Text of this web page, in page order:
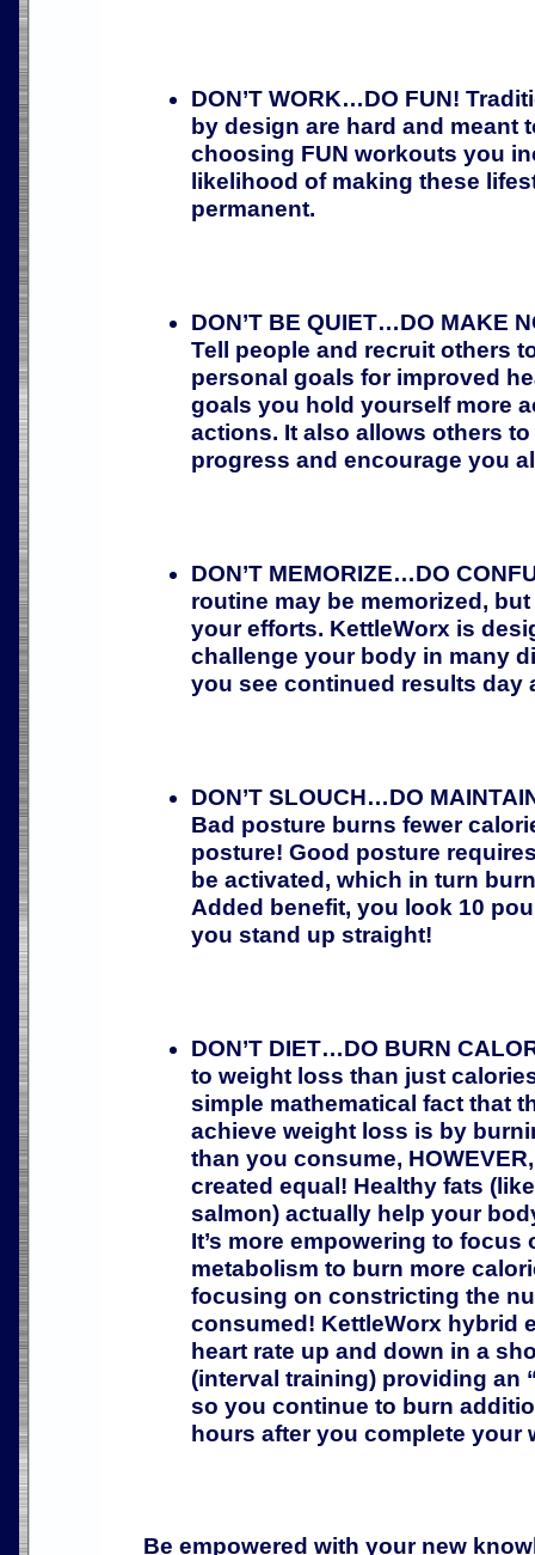
DON’T WORK…DO FUN!
by design are hard and meant
choosing FUN workouts you
likelihood of making these
permanent.
DON’T BE QUIET…DO MAKE
Tell people and recruit others
personal goals for improved
goals you hold yourself more
actions. It also allows others
progress and encourage you
DON’T MEMORIZE…DO
routine may be memorized,
your efforts. KettleWorx is
challenge your body in many
you see continued results day
DON’T SLOUCH…DO
Bad posture burns fewer
posture! Good posture
be activated, which in turn
Added benefit, you look 10
you stand up straight!
DON’T DIET…DO BURN
to weight loss than just
simple mathematical fact that
achieve weight loss is by
than you consume,
created equal! Healthy fats
salmon) actually help your
It’s more empowering to
metabolism to burn more
focusing on constricting the
consumed! KettleWorx hybrid
heart rate up and down in a
(interval training) providing an
so you continue to burn
hours after you complete your
Be empowered with your new